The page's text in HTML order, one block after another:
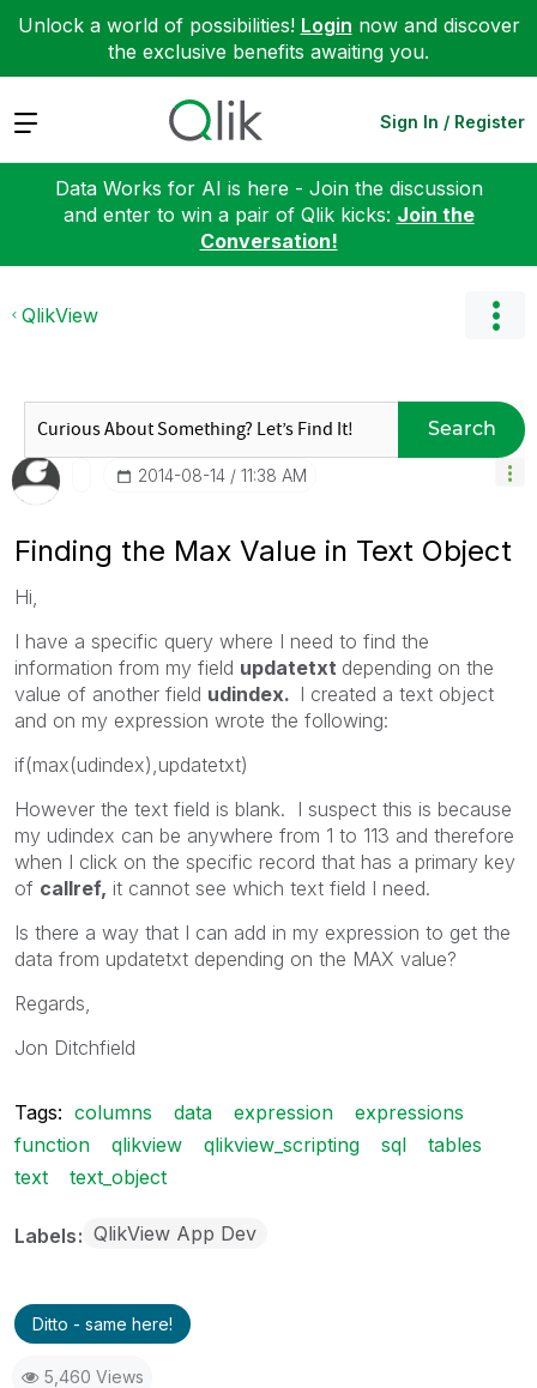
Unlock a world of possibilities! Login now and discover
the exclusive benefits awaiting you.
Expand Sign In / Register
Data Works for AI is here - Join the discussion
and enter to win a pair of Qlik kicks: Join the
Conversation!
QlikView
Search
‎2014-08-14 11:38 AM
Finding the Max Value in Text Object
Hi,
I have a specific query where I need to find the
information from my field updatetxt depending on the
value of another field udindex. I created a text object
and on my expression wrote the following:
if(max(udindex),updatetxt)
However the text field is blank. I suspect this is because
my udindex can be anywhere from 1 to 113 and therefore
when I click on the specific record that has a primary key
of callref, it cannot see which text field I need.
Is there a way that I can add in my expression to get the
data from updatetxt depending on the MAX value?
Regards,
Jon Ditchfield
Tags: columns data expression
expressions
function
qlikview qlikview_scripting sql
tables
text
text_object
Labels QlikView App Dev
Ditto - same here!
5,460 Views